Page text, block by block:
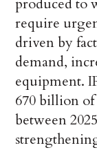
produced to
require
driven by
demand,
equipment.
670 billion
between